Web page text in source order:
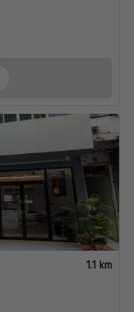
1.1 km